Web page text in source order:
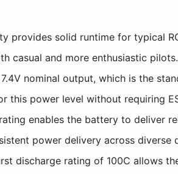
provides solid runtime for typical
casual and more enthusiastic pilots.
nominal output, which is the
this power level without requiring
enables the battery to deliver
power delivery across diverse
discharge rating of 100C allows